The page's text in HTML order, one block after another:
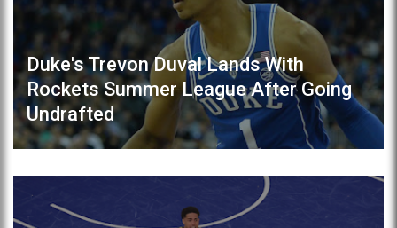
Duke's Trevon Duval Lands With
Rockets Summer League After Going
Undrafted